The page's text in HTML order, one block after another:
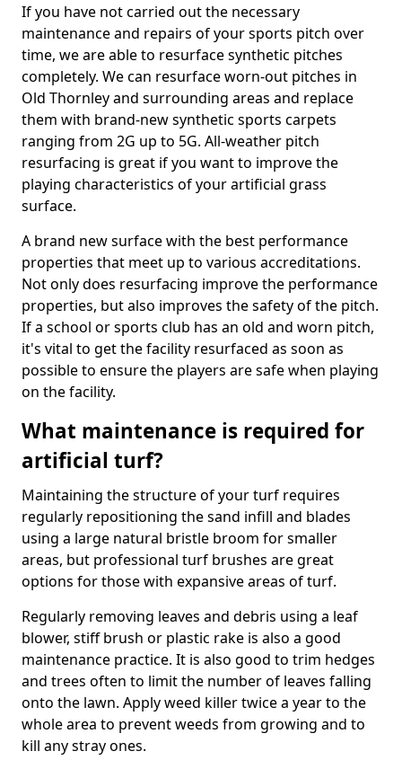
If you have not carried out the necessary
maintenance and repairs of your sports pitch over
time, we are able to resurface synthetic pitches
completely. We can resurface worn-out pitches in
Old Thornley and surrounding areas and replace
them with brand-new synthetic sports carpets
ranging from 2G up to 5G. All-weather pitch
resurfacing is great if you want to improve the
playing characteristics of your artificial grass
surface.
A brand new surface with the best performance
properties that meet up to various accreditations.
Not only does resurfacing improve the performance
properties, but also improves the safety of the pitch.
If a school or sports club has an old and worn pitch,
it's vital to get the facility resurfaced as soon as
possible to ensure the players are safe when playing
on the facility.
What maintenance is required for
artificial turf?
Maintaining the structure of your turf requires
regularly repositioning the sand infill and blades
using a large natural bristle broom for smaller
areas, but professional turf brushes are great
options for those with expansive areas of turf.
Regularly removing leaves and debris using a leaf
blower, stiff brush or plastic rake is also a good
maintenance practice. It is also good to trim hedges
and trees often to limit the number of leaves falling
onto the lawn. Apply weed killer twice a year to the
whole area to prevent weeds from growing and to
kill any stray ones.